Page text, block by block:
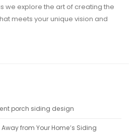
we explore the art of creating the
meets your unique vision and
porch siding design
from Your Home’s Siding